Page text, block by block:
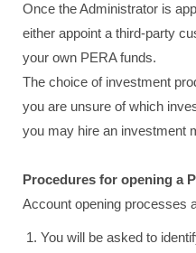
Once the Administrator is
either appoint a third-party
your own PERA funds.
The choice of investment
you are unsure of which
you may hire an investment
Procedures for opening a
Account opening processes
You will be asked to